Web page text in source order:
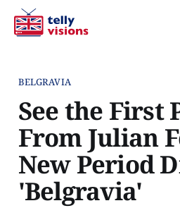
BELGRAVIA
See the First
From Julian
New Period
'Belgravia'